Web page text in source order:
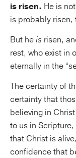
is risen. He is not
is probably risen,
But heis risen,
rest, who exist in
eternally in the
The certainty of
certainty that
believing in
to us in
that Christ is
confidence that